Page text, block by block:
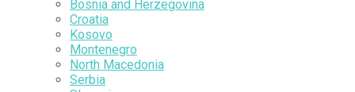
Bosnia and Herzegovina
Croatia
Kosovo
Montenegro
North Macedonia
Serbia